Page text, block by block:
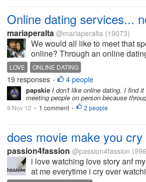
Online dating services...
mariaperalta @mariaperalta (19073)
We would all like to meet that
online? Through an online
LOVE ONLINE DATING
19 responses • 4 people
papskie I don't like online dating. I find
meeting people on person because
9 Nov 12 • 1 comment • 2 people
does movie make you cry
passion4fassion @passion4fassion
i love watching love story anf
at me everytime i cry over